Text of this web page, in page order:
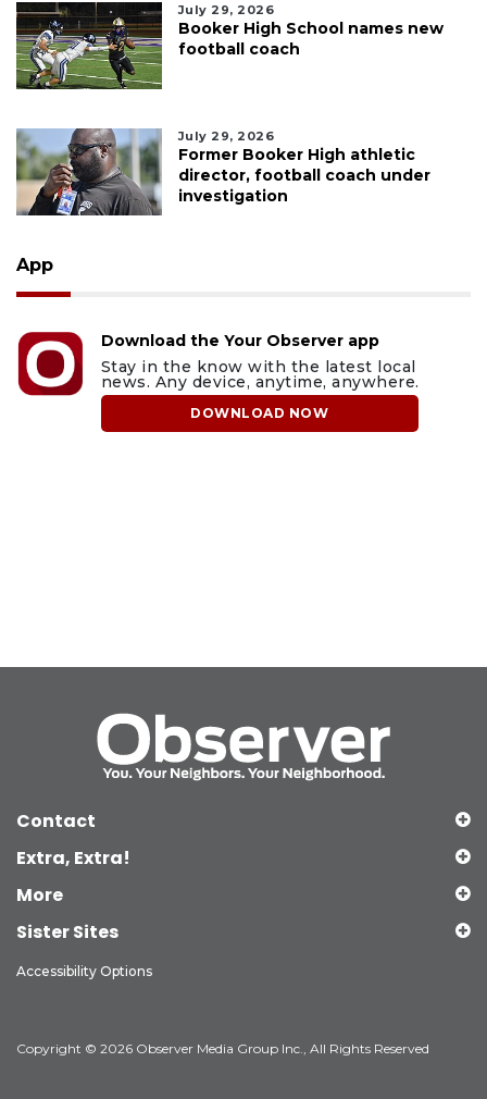
July 29, 2026
Booker High School names new
football coach
July 29, 2026
Former Booker High athletic
director, football coach under
investigation
App
Download the Your Observer app
Stay in the know with the latest local
news. Any device, anytime, anywhere.
DOWNLOAD NOW
Contact
Extra, Extra!
More
Sister Sites
Accessibility Options
Copyright © 2026 Observer Media Group Inc., All Rights Reserved